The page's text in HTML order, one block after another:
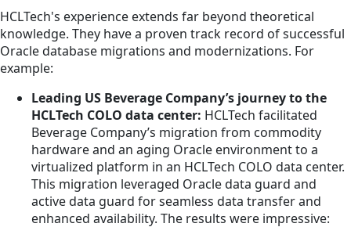
HCLTech's experience extends far beyond theoretical
knowledge. They have a proven track record of successful
Oracle database migrations and modernizations. For
example:
Leading US Beverage Company’s journey to the
HCLTech COLO data center: HCLTech facilitated
Beverage Company’s migration from commodity
hardware and an aging Oracle environment to a
virtualized platform in an HCLTech COLO data center.
This migration leveraged Oracle data guard and
active data guard for seamless data transfer and
enhanced availability. The results were impressive: